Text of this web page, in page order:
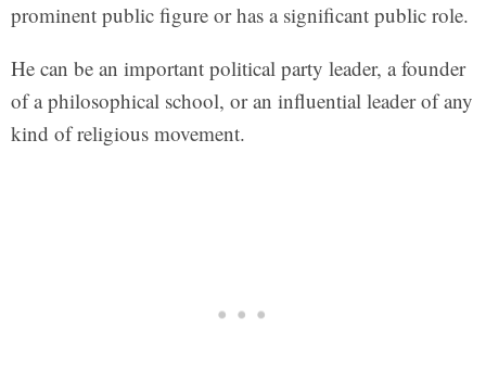
prominent public figure or has a significant public role.
He can be an important political party leader, a founder
of a philosophical school, or an influential leader of any
kind of religious movement.